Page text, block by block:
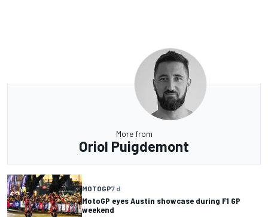
More from
Oriol Puigdemont
MOTOGP7 d
MotoGP eyes Austin showcase during F1 GP
weekend